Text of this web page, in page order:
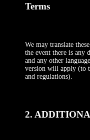
Terms
We may translate
the event there is any
and any other
version will apply (to
and regulations).
2.